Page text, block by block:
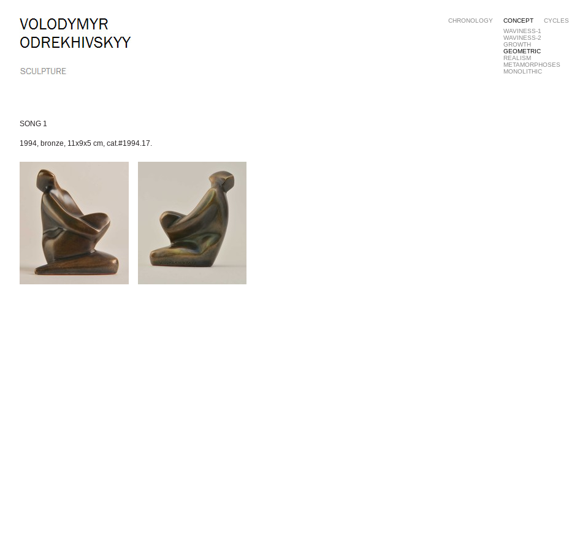
Skip
to
content.
to
CHRONOLOGY
CONCEPT
WAVINESS-1
WAVINESS-2
GROWTH
GEOMETRIC
REALISM
METAMORPHOSES
MONOLITHIC
CYCLES
SONG 1
1994, bronze, 11x9x5 cm, cat.#1994.17.